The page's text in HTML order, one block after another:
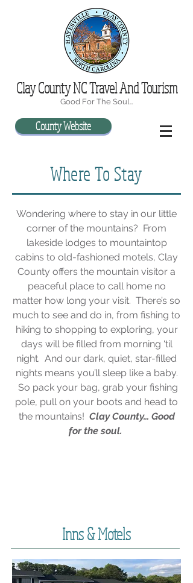
Clay County NC Travel And Tourism
Good For The Soul…
County Website
Where To Stay
Wondering where to stay in our little
corner of the mountains? From
lakeside lodges to mountaintop
cabins to old-fashioned motels, Clay
County offers the mountain visitor a
peaceful place to call home no
matter how long your visit. There’s so
much to see and do in, from fishing to
hiking to shopping to exploring, your
days will be filled from morning ‘til
night. And our dark, quiet, star-filled
nights means you’ll sleep like a baby.
So pack your bag, grab your fishing
pole, pull on your boots and head to
the mountains! Clay County… Good
for the soul.
Inns & Motels